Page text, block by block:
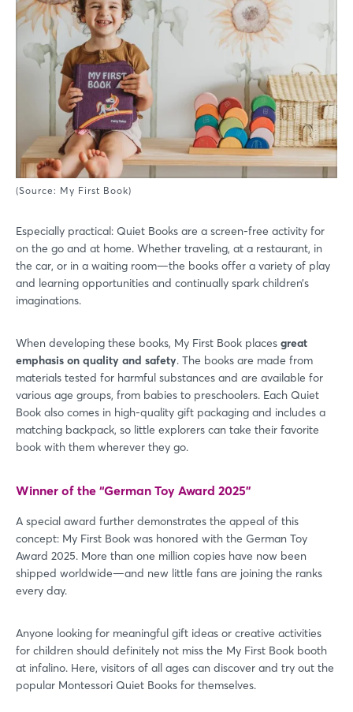
(Source: My First Book)
Especially practical: Quiet Books are a screen-free activity for
on the go and at home. Whether traveling, at a restaurant, in
the car, or in a waiting room—the books offer a variety of play
and learning opportunities and continually spark children’s
imaginations.
When developing these books, My First Book places great
emphasis on quality and safety. The books are made from
materials tested for harmful substances and are available for
various age groups, from babies to preschoolers. Each Quiet
Book also comes in high-quality gift packaging and includes a
matching backpack, so little explorers can take their favorite
book with them wherever they go.
Winner of the “German Toy Award 2025”
A special award further demonstrates the appeal of this
concept: My First Book was honored with the German Toy
Award 2025. More than one million copies have now been
shipped worldwide—and new little fans are joining the ranks
every day.
Anyone looking for meaningful gift ideas or creative activities
for children should definitely not miss the My First Book booth
at infalino. Here, visitors of all ages can discover and try out the
popular Montessori Quiet Books for themselves.
Login
Log in
Forgot password?
Sign in now